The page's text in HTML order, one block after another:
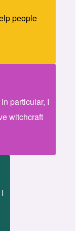
people
particular, I
witchcraft